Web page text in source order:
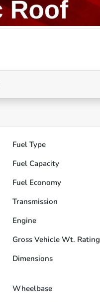
Fuel Type
Fuel Capacity
Fuel Economy
Transmission
Engine
Gross Vehicle Wt. Rating
Dimensions
Wheelbase